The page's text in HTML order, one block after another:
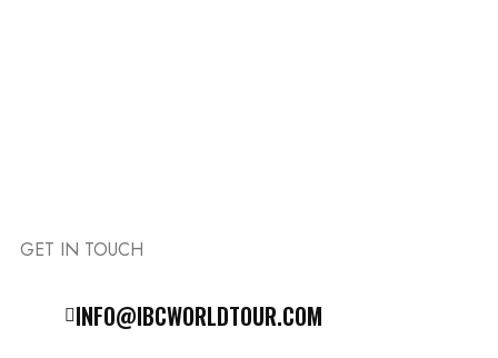
GET IN TOUCH
INFO@IBCWORLDTOUR.COM